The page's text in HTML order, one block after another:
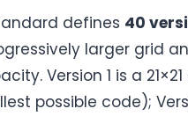
defines 40
larger grid
Version 1 is a
possible code);